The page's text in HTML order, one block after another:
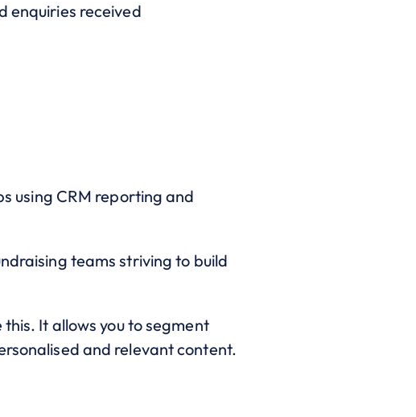
enquiries received
using CRM reporting and
teams striving to build
It allows you to segment
and relevant content.